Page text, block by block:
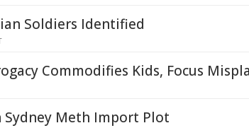
Soldiers Identified
Commodifies Kids, Focus
Sydney Meth Import Plot